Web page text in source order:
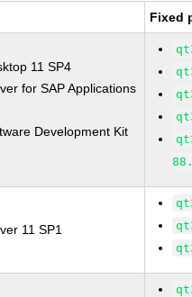
Fixed
11 SP4
for SAP Applications
Development Kit
11 SP1